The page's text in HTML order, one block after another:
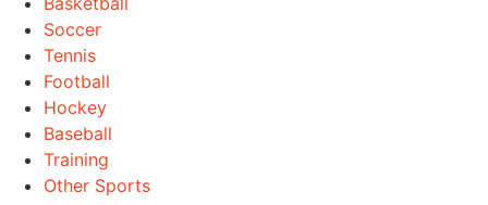
Soccer
Tennis
Football
Hockey
Baseball
Training
Other Sports